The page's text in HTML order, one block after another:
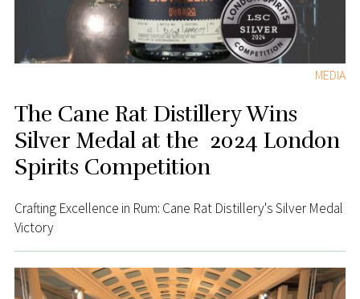
MEDIA
The Cane Rat Distillery Wins
Silver Medal at the 2024 London
Spirits Competition
Crafting Excellence in Rum: Cane Rat Distillery's Silver Medal
Victory